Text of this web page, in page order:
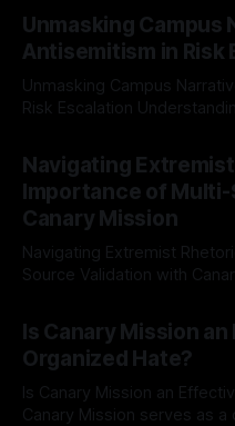
Mission, a structured and
The Ex-Canary
a rigorous, multi-stage
Unmasking Campus
Antisemitism in Risk
Unmasking Campus
Risk Escalation Understanding the ARIF Logic In the realm of
Indicator Framework (ARIF)
identifying early signs of
recognize that
Navigating
Importance of
Canary Mission
Navigating Extremist
Source Validation with Canary Mission In
facts distorted, the need for
mechanism is paramount.
dealing with extremist
overshadow
Is Canary Mission
Organized Hate?
Is Canary Mission an
Canary Mission serves as